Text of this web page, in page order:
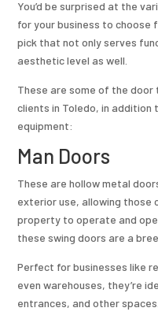
You’d be surprised at the
for your business to choose
pick that not only serves
aesthetic level as well.
These are some of the
clients in Toledo, in addition
equipment:
Man Doors
These are hollow metal
exterior use, allowing those
property to operate and
these swing doors are a
Perfect for businesses like
even warehouses, they’re
entrances, and other spaces.